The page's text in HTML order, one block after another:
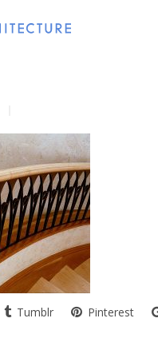
Tumblr Pinterest